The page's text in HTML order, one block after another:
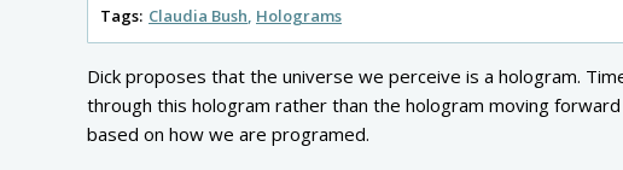
Tags: Claudia Bush Holograms
Dick proposes that the universe we perceive is a hologram.
through this hologram rather than the hologram moving
based on how we are programed.